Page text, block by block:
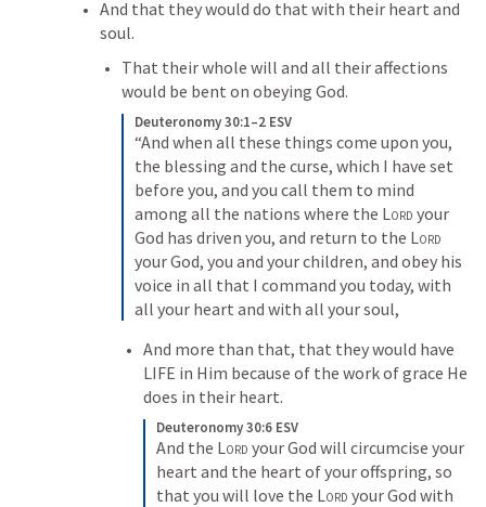
And that they would do that with their heart and
soul.
That their whole will and all their affections
would be bent on obeying God.
Deuteronomy 30:1–2 ESV
“And when all these things come upon you,
the blessing and the curse, which I have set
before you, and you call them to mind
among all the nations where the Lord your
God has driven you, and return to the Lord
your God, you and your children, and obey his
voice in all that I command you today, with
all your heart and with all your soul,
And more than that, that they would have
LIFE in Him because of the work of grace He
does in their heart.
Deuteronomy 30:6 ESV
And the Lord your God will circumcise your
heart and the heart of your offspring, so
that you will love the Lord your God with